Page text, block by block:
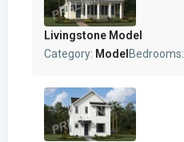
Livingstone Model
Category: Model Bedrooms: